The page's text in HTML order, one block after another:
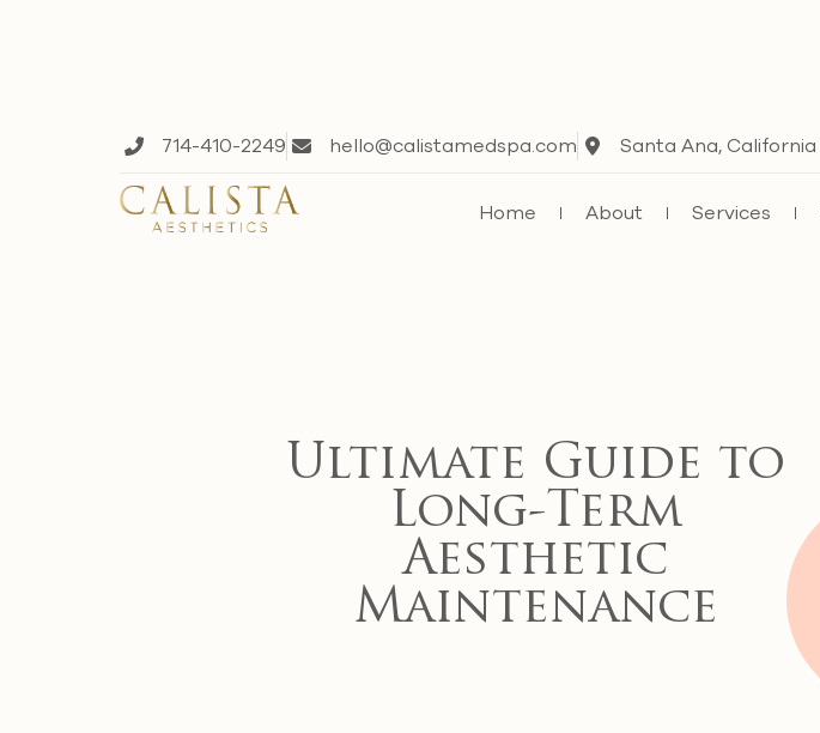
714-410-2249 hello@calistamedspa.com Santa Ana, California
Home About Services
Ultimate Guide to
Long-Term
Aesthetic
Maintenance